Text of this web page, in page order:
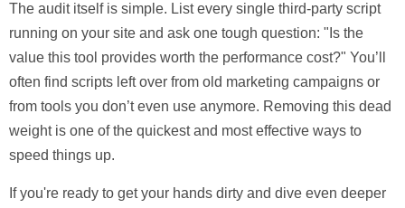
The audit itself is simple. List every single third-party script
running on your site and ask one tough question: "Is the
value this tool provides worth the performance cost?" You’ll
often find scripts left over from old marketing campaigns or
from tools you don’t even use anymore. Removing this dead
weight is one of the quickest and most effective ways to
speed things up.
If you're ready to get your hands dirty and dive even deeper